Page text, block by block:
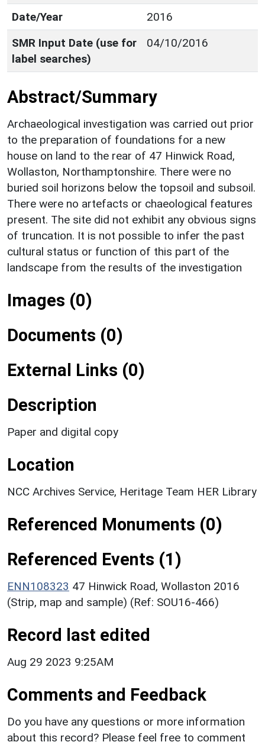
Date/Year
2016
SMR Input Date (use for
label searches)
04/10/2016
Abstract/Summary
Archaeological investigation was carried out prior
to the preparation of foundations for a new
house on land to the rear of 47 Hinwick Road,
Wollaston, Northamptonshire. There were no
buried soil horizons below the topsoil and subsoil.
There were no artefacts or chaeological features
present. The site did not exhibit any obvious signs
of truncation. It is not possible to infer the past
cultural status or function of this part of the
landscape from the results of the investigation
Images (0)
Documents (0)
External Links (0)
Description
Paper and digital copy
Location
NCC Archives Service, Heritage Team HER Library
Referenced Monuments (0)
Referenced Events (1)
ENN108323 47 Hinwick Road, Wollaston 2016
(Strip, map and sample) (Ref: SOU16-466)
Record last edited
Aug 29 2023 9:25AM
Comments and Feedback
Do you have any questions or more information
about this record? Please feel free to comment